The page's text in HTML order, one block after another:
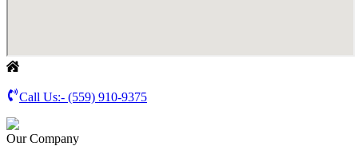
Call Us:- (559) 910-9375
Our Company